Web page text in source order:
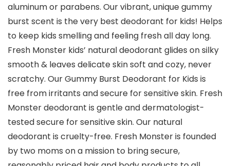
aluminum or parabens. Our vibrant, unique gummy
burst scent is the very best deodorant for kids! Helps
to keep kids smelling and feeling fresh all day long.
Fresh Monster kids’ natural deodorant glides on silky
smooth & leaves delicate skin soft and cozy, never
scratchy. Our Gummy Burst Deodorant for Kids is
free from irritants and secure for sensitive skin. Fresh
Monster deodorant is gentle and dermatologist-
tested secure for sensitive skin. Our natural
deodorant is cruelty-free. Fresh Monster is founded
by two moms on a mission to bring secure,